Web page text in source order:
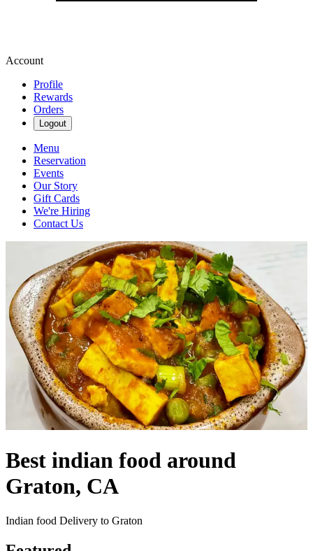
Account
Profile
Rewards
Orders
Logout
Menu
Reservation
Events
Our Story
Gift Cards
We're Hiring
Contact Us
Best indian food around
Graton, CA
Indian food Delivery to Graton